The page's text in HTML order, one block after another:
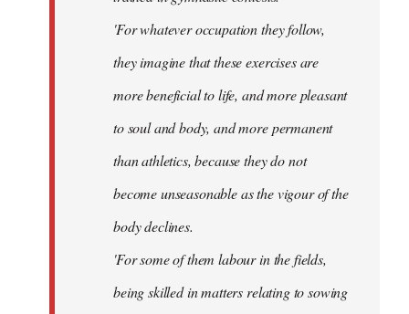
'For whatever occupation they follow,
they imagine that these exercises are
more beneficial to life, and more pleasant
to soul and body, and more permanent
than athletics, because they do not
become unseasonable as the vigour of the
body declines.
'For some of them labour in the fields,
being skilled in matters relating to sowing